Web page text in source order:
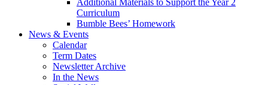
Additional Materials to Support the Year 2
Curriculum
Bumble Bees’ Homework
News & Events
Calendar
Term Dates
Newsletter Archive
In the News